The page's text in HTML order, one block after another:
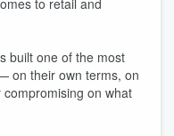
to retail and
built one of the most
on their own terms, on
on what